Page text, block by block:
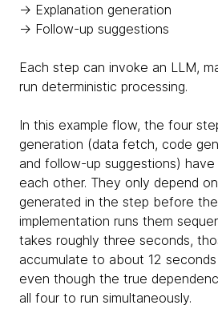
→ Explanation generation
→ Follow-up suggestions
Each step can invoke an LLM,
run deterministic processing.
In this example flow, the four
generation (data fetch, code
and follow-up suggestions)
each other. They only depend
generated in the step before
implementation runs them
takes roughly three seconds,
accumulate to about 12
even though the true
all four to run simultaneously.